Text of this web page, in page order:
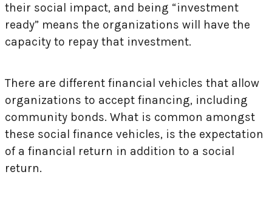
their social impact, and being “investment
ready” means the organizations will have the
capacity to repay that investment.
There are different financial vehicles that allow
organizations to accept financing, including
community bonds. What is common amongst
these social finance vehicles, is the expectation
of a financial return in addition to a social
return.